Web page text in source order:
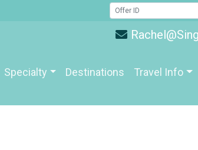
Specialty Destinations Travel Info